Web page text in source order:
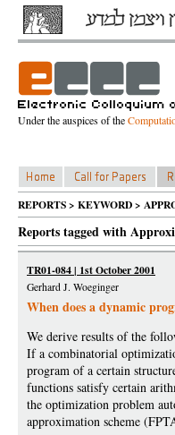
Under the auspices of the
REPORTS > KEYWORD >
Reports tagged with
TR01-084 | 1st October 2001
Gerhard J. Woeginger
When does a dynamic
We derive results of the
If a combinatorial
program of a certain
functions satisfy certain
the optimization problem
approximation scheme